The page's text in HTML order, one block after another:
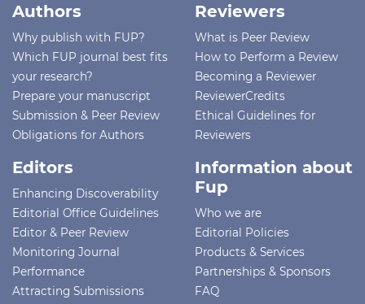
Authors
Why publish with FUP?
Which FUP journal best fits
your research?
Prepare your manuscript
Submission & Peer Review
Obligations for Authors
Reviewers
What is Peer Review
How to Perform a Review
Becoming a Reviewer
ReviewerCredits
Ethical Guidelines for
Reviewers
Editors
Enhancing Discoverability
Editorial Office Guidelines
Editor & Peer Review
Monitoring Journal
Performance
Attracting Submissions
Information about
Fup
Who we are
Editorial Policies
Products & Services
Partnerships & Sponsors
FAQ